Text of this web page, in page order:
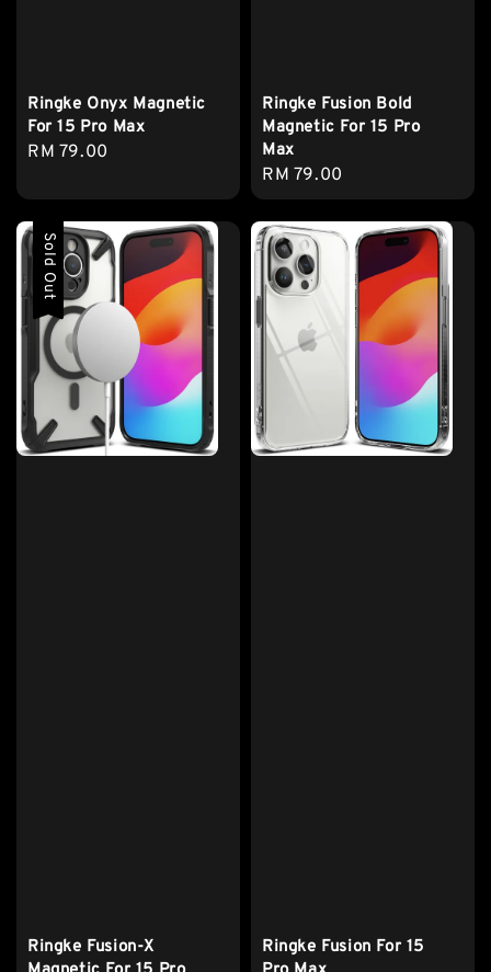
Ringke Onyx Magnetic
For 15 Pro Max
Regular
RM 79.00
Ringke Fusion Bold
Magnetic For 15 Pro
Max
Regular
price
RM 79.00
Sold Out
Ringke Fusion-X
Ringke Fusion For 15